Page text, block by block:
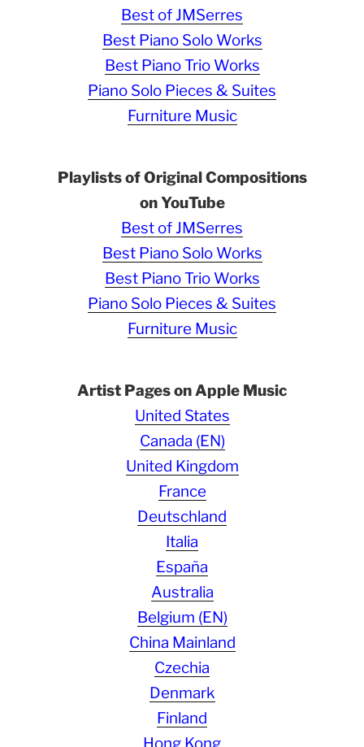
Best of JMSerres
Best Piano Solo Works
Best Piano Trio Works
Piano Solo Pieces & Suites
Furniture Music
Playlists of Original Compositions
on YouTube
Best of JMSerres
Best Piano Solo Works
Best Piano Trio Works
Piano Solo Pieces & Suites
Furniture Music
Artist Pages on Apple Music
United States
Canada (EN)
United Kingdom
France
Deutschland
Italia
España
Australia
Belgium (EN)
China Mainland
Czechia
Denmark
Finland
Hong Kong